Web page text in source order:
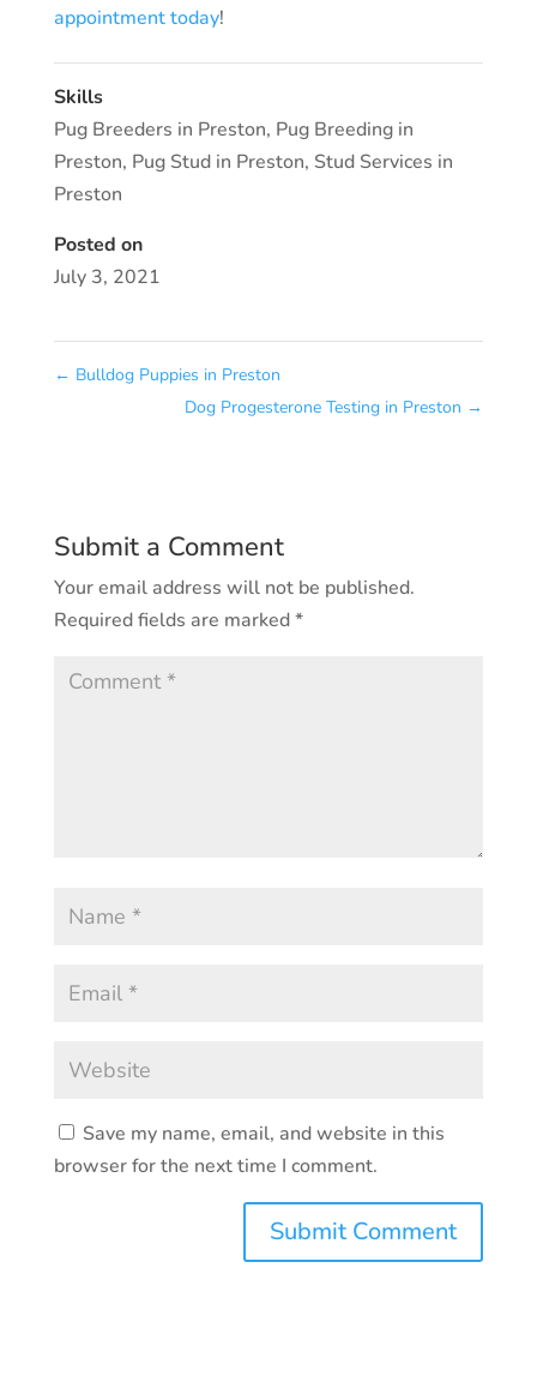
appointment today!
Skills
Pug Breeders in Preston, Pug Breeding in
Preston, Pug Stud in Preston, Stud Services in
Preston
Posted on
July 3, 2021
← Bulldog Puppies in Preston
Dog Progesterone Testing in Preston →
Submit a Comment
Your email address will not be published.
Required fields are marked*
Save my name, email, and website in this
browser for the next time I comment.